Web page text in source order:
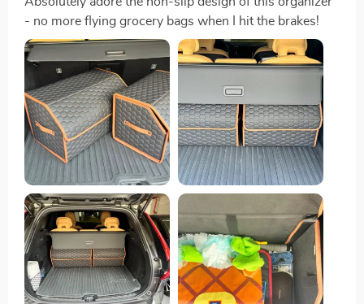
- no more flying grocery bags when I hit the brakes!